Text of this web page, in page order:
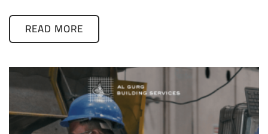
READ MORE